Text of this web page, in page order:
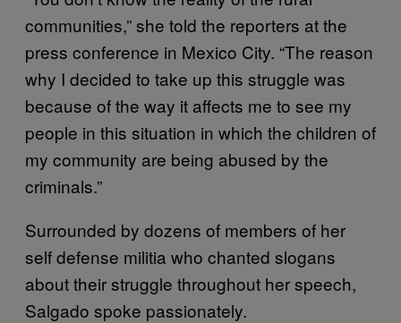
communities,” she told the reporters at the
press conference in Mexico City. “The reason
why I decided to take up this struggle was
because of the way it affects me to see my
people in this situation in which the children of
my community are being abused by the
criminals.”
Surrounded by dozens of members of her
self defense militia who chanted slogans
about their struggle throughout her speech,
Salgado spoke passionately.